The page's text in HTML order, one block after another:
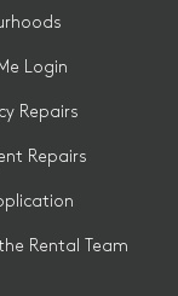
Login
Repairs
Repairs
Rental Team